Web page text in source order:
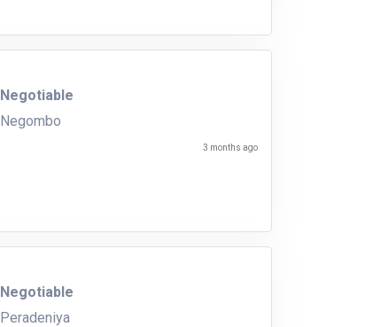
Negotiable
Negombo
3 months ago
Negotiable
Peradeniya